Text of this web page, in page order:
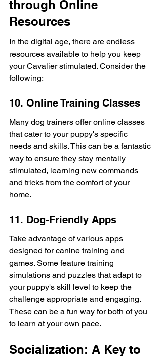
through Online
Resources
In the digital age, there are endless
resources available to help you keep
your Cavalier stimulated. Consider the
following:
10. Online Training Classes
Many dog trainers offer online classes
that cater to your puppy's specific
needs and skills. This can be a fantastic
way to ensure they stay mentally
stimulated, learning new commands
and tricks from the comfort of your
home.
11. Dog-Friendly Apps
Take advantage of various apps
designed for canine training and
games. Some feature training
simulations and puzzles that adapt to
your puppy's skill level to keep the
challenge appropriate and engaging.
These can be a fun way for both of you
to learn at your own pace.
Socialization: A Key to